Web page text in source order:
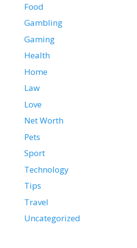
Food
Gambling
Gaming
Health
Home
Law
Love
Net Worth
Pets
Sport
Technology
Tips
Travel
Uncategorized